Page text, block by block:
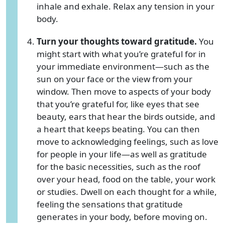
inhale and exhale. Relax any tension in your
body.
Turn your thoughts toward gratitude. You
might start with what you’re grateful for in
your immediate environment—such as the
sun on your face or the view from your
window. Then move to aspects of your body
that you’re grateful for, like eyes that see
beauty, ears that hear the birds outside, and
a heart that keeps beating. You can then
move to acknowledging feelings, such as love
for people in your life—as well as gratitude
for the basic necessities, such as the roof
over your head, food on the table, your work
or studies. Dwell on each thought for a while,
feeling the sensations that gratitude
generates in your body, before moving on.